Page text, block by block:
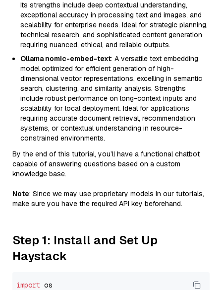
Its strengths include deep contextual understanding,
exceptional accuracy in processing text and images, and
scalability for enterprise needs. Ideal for strategic planning,
technical research, and sophisticated content generation
requiring nuanced, ethical, and reliable outputs.
Ollama nomic-embed-text: A versatile text embedding
model optimized for efficient generation of high-
dimensional vector representations, excelling in semantic
search, clustering, and similarity analysis. Strengths
include robust performance on long-context inputs and
scalability for local deployment. Ideal for applications
requiring accurate document retrieval, recommendation
systems, or contextual understanding in resource-
constrained environments.
By the end of this tutorial, you’ll have a functional chatbot
capable of answering questions based on a custom
knowledge base.
Note: Since we may use proprietary models in our tutorials,
make sure you have the required API key beforehand.
Step 1: Install and Set Up
Haystack
import